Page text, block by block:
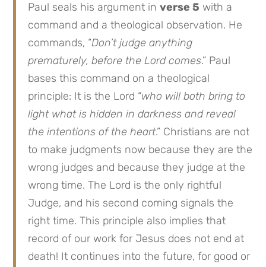
Paul seals his argument inverse 5 with a
command and a theological observation. He
commands, “Don’t judge anything
prematurely, before the Lord comes.” Paul
bases this command on a theological
principle: It is the Lord “who will both bring to
light what is hidden in darkness and reveal
the intentions of the heart.” Christians are not
to make judgments now because they are the
wrong judges and because they judge at the
wrong time. The Lord is the only rightful
Judge, and his second coming signals the
right time. This principle also implies that
record of our work for Jesus does not end at
death! It continues into the future, for good or